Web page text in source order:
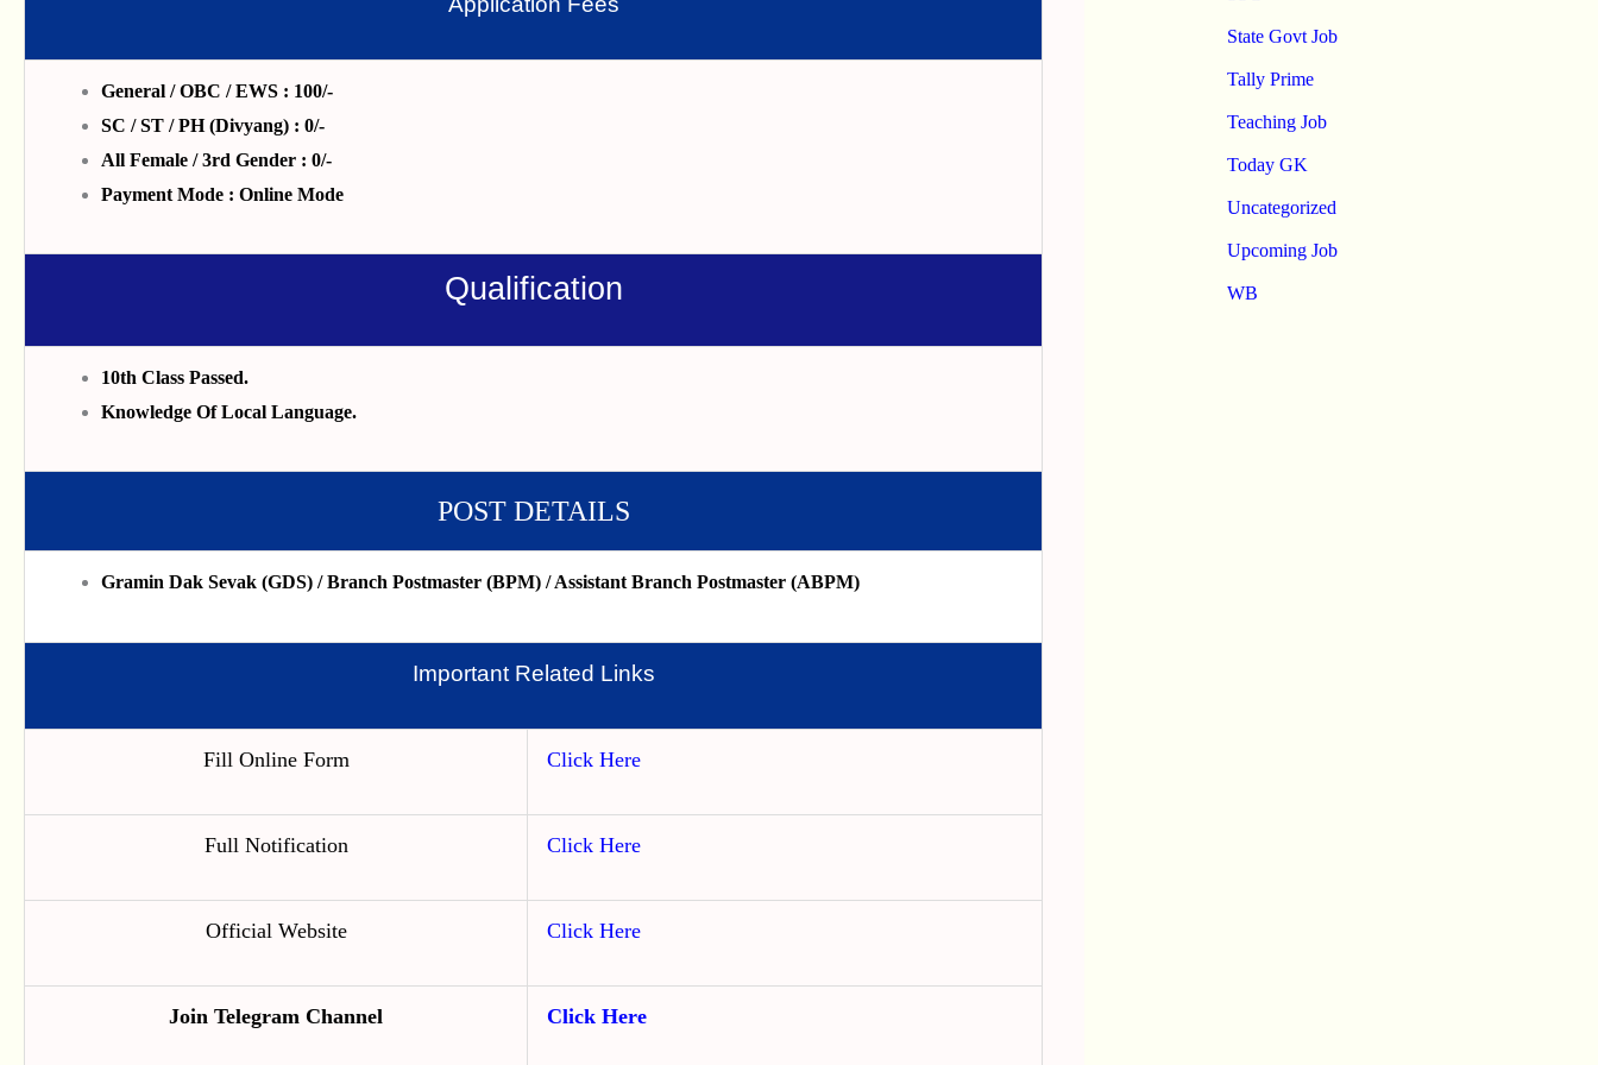
General / OBC / EWS : 100/-
SC / ST / PH (Divyang) : 0/-
All Female / 3rd Gender : 0/-
Payment Mode : Online Mode
Qualification
10th Class Passed.
Knowledge Of Local Language.
POST DETAILS
Gramin Dak Sevak (GDS) / Branch Postmaster (BPM) / Assistant Branch Postmaster (ABPM)
Important Related Links
Fill Online Form Click Here
Full Notification Click Here
Official Website Click Here
Join Telegram Channel Click Here
State Govt Job
Tally Prime
Teaching Job
Today GK
Uncategorized
Upcoming Job
WB